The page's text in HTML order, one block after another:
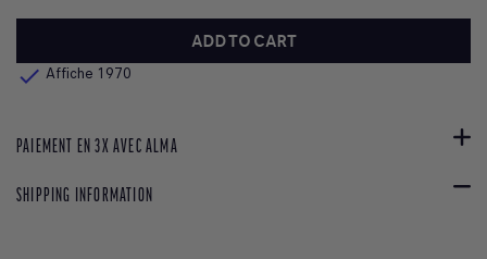
ADD TO CART
 Affiche 1970
PAIEMENT EN 3X AVEC ALMA
SHIPPING INFORMATION